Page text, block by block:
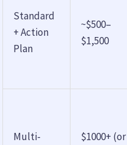
Standard
+ Action
Plan
~$500–
$1,500
Multi-
$1000+ (or